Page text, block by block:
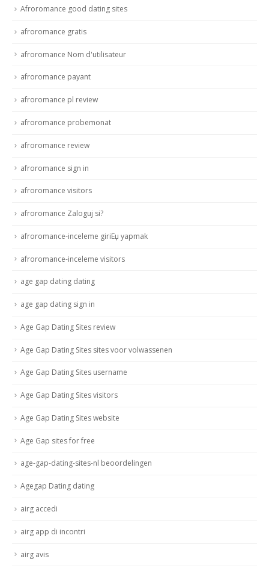
Afroromance good dating sites
afroromance gratis
afroromance Nom d'utilisateur
afroromance payant
afroromance pl review
afroromance probemonat
afroromance review
afroromance sign in
afroromance visitors
afroromance Zaloguj si?
afroromance-inceleme giriЕџ yapmak
afroromance-inceleme visitors
age gap dating dating
age gap dating sign in
Age Gap Dating Sites review
Age Gap Dating Sites sites voor volwassenen
Age Gap Dating Sites username
Age Gap Dating Sites visitors
Age Gap Dating Sites website
Age Gap sites for free
age-gap-dating-sites-nl beoordelingen
Agegap Dating dating
airg accedi
airg app di incontri
airg avis